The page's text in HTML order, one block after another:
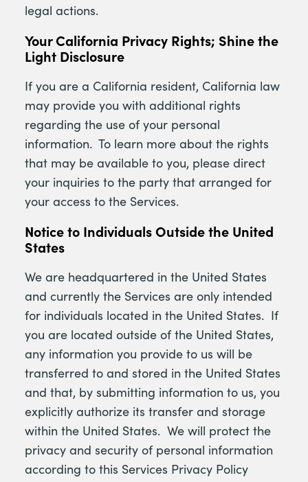
legal actions.
Your California Privacy Rights; Shine the
Light Disclosure
If you are a California resident, California law
may provide you with additional rights
regarding the use of your personal
information. To learn more about the rights
that may be available to you, please direct
your inquiries to the party that arranged for
your access to the Services.
Notice to Individuals Outside the United
States
We are headquartered in the United States
and currently the Services are only intended
for individuals located in the United States. If
you are located outside of the United States,
any information you provide to us will be
transferred to and stored in the United States
and that, by submitting information to us, you
explicitly authorize its transfer and storage
within the United States. We will protect the
privacy and security of personal information
according to this Services Privacy Policy